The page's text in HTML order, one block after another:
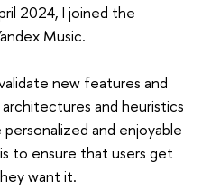
2024, I joined the
Music.
new features and
and heuristics
and enjoyable
to ensure that users get
want it.